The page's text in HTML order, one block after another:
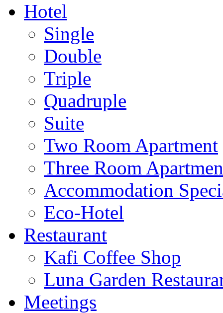
Hotel
Single
Double
Triple
Quadruple
Suite
Two Room Apartment
Three Room
Accommodation
Eco-Hotel
Restaurant
Kafi Coffee Shop
Luna Garden
Meetings